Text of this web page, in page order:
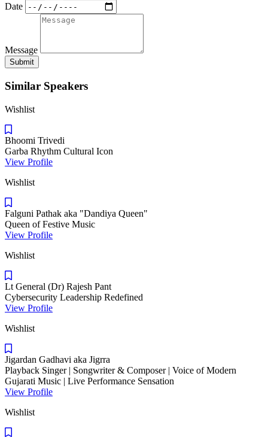
Date
Message
Submit
Similar Speakers
Wishlist
Bhoomi Trivedi
Garba Rhythm Cultural Icon
View Profile
Wishlist
Falguni Pathak aka "Dandiya Queen"
Queen of Festive Music
View Profile
Wishlist
Lt General (Dr) Rajesh Pant
Cybersecurity Leadership Redefined
View Profile
Wishlist
Jigardan Gadhavi aka Jigrra
Playback Singer | Songwriter & Composer | Voice of Modern
Gujarati Music | Live Performance Sensation
View Profile
Wishlist